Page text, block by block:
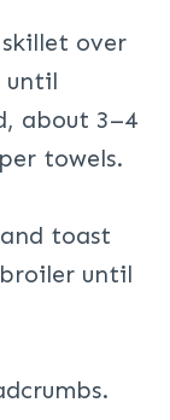
over
until
about 3–4
towels.
toast
until